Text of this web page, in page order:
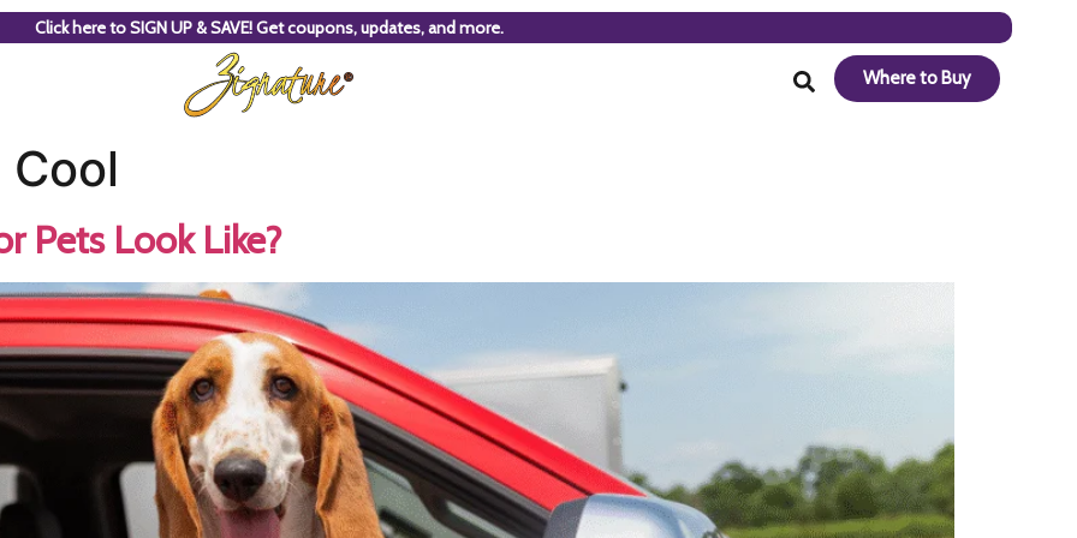
Click here to SIGN UP & SAVE! Get coupons, updates, and more.
Where to Buy
Pets Look Like?